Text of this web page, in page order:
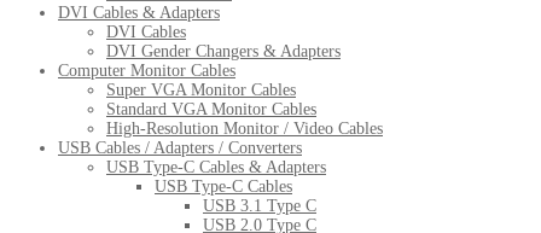
DVI Cables & Adapters
DVI Cables
DVI Gender Changers & Adapters
Computer Monitor Cables
Super VGA Monitor Cables
Standard VGA Monitor Cables
High-Resolution Monitor / Video Cables
USB Cables / Adapters / Converters
USB Type-C Cables & Adapters
USB Type-C Cables
USB 3.1 Type C
USB 2.0 Type C